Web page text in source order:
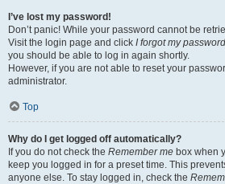
I’ve lost my password!
Don’t panic! While your password cannot be
Visit the login page and click I forgot my password
you should be able to log in again shortly.
However, if you are not able to reset your
administrator.
Top
Why do I get logged off automatically?
If you do not check the Remember me box when
keep you logged in for a preset time. This
anyone else. To stay logged in, check the